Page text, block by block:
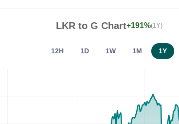
LKRto G Chart+191%(1Y)
12H 1D 1W 1M 1Y